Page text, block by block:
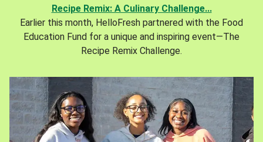
Recipe Remix: A Culinary Challenge...
Earlier this month, HelloFresh partnered with the Food
Education Fund for a unique and inspiring event—The
Recipe Remix Challenge.